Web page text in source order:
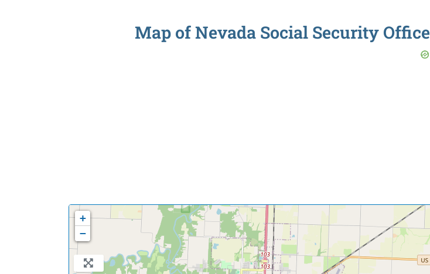
Map of Nevada Social Security Office
+
−